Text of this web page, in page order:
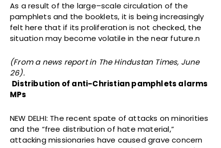
As a result of the large–scale circulation of the
pamphlets and the booklets, it is being increasingly
felt here that if its proliferation is not checked, the
situation may become volatile in the near future.n
(From a news report in The Hindustan Times, June
26).
Distribution of anti-Christian pamphlets alarms
MPs
NEW DELHI: The recent spate of attacks on minorities
and the “free distribution of hate material,”
attacking missionaries have caused grave concern